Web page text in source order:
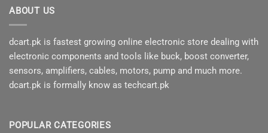
ABOUT US
dcart.pk is fastest growing online electronic store dealing with
electronic components and tools like buck, boost converter,
sensors, amplifiers, cables, motors, pump and much more.
dcart.pk is formally know as techcart.pk
POPULAR CATEGORIES